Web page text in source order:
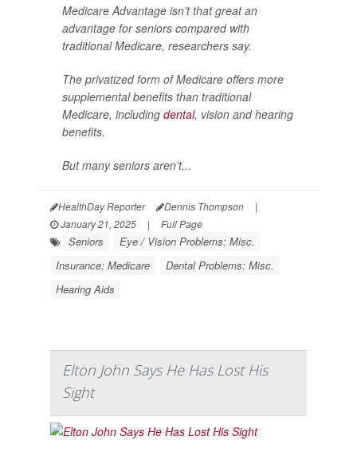
Medicare Advantage isn’t that great an
advantage for seniors compared with
traditional Medicare, researchers say.
The privatized form of Medicare offers more
supplemental benefits than traditional
Medicare, including dental, vision and hearing
benefits.
But many seniors aren’t...
HealthDay Reporter Dennis Thompson
|
January 21, 2025
| Full Page
Seniors
Eye / Vision Problems: Misc.
Insurance: Medicare
Dental Problems: Misc.
Hearing Aids
Elton John Says He Has Lost His
Sight